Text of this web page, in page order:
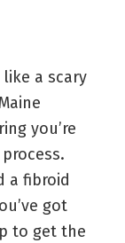
a scary
you’re
a fibroid
got
to get the